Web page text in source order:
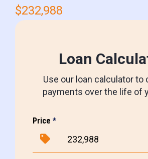
$232,988
Loan
Use our loan calculator to
payments over the life of
Price *